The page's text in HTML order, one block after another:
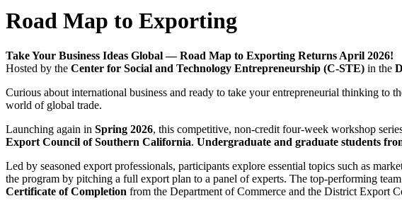
Road Map to Exporting
Take Your Business Ideas Global — Road Map to Exporting Returns April 2026!
Hosted by the Center for Social and Technology Entrepreneurship (C-STE) in the
Curious about international business and ready to take your entrepreneurial thinking to
world of global trade.
Launching again in Spring 2026, this competitive, non-credit four-week workshop
Export Council of Southern California. Undergraduate and graduate students
Led by seasoned export professionals, participants explore essential topics such as
the program by pitching a full export plan to a panel of experts. The top-performing team
Certificate of Completion from the Department of Commerce and the District Export